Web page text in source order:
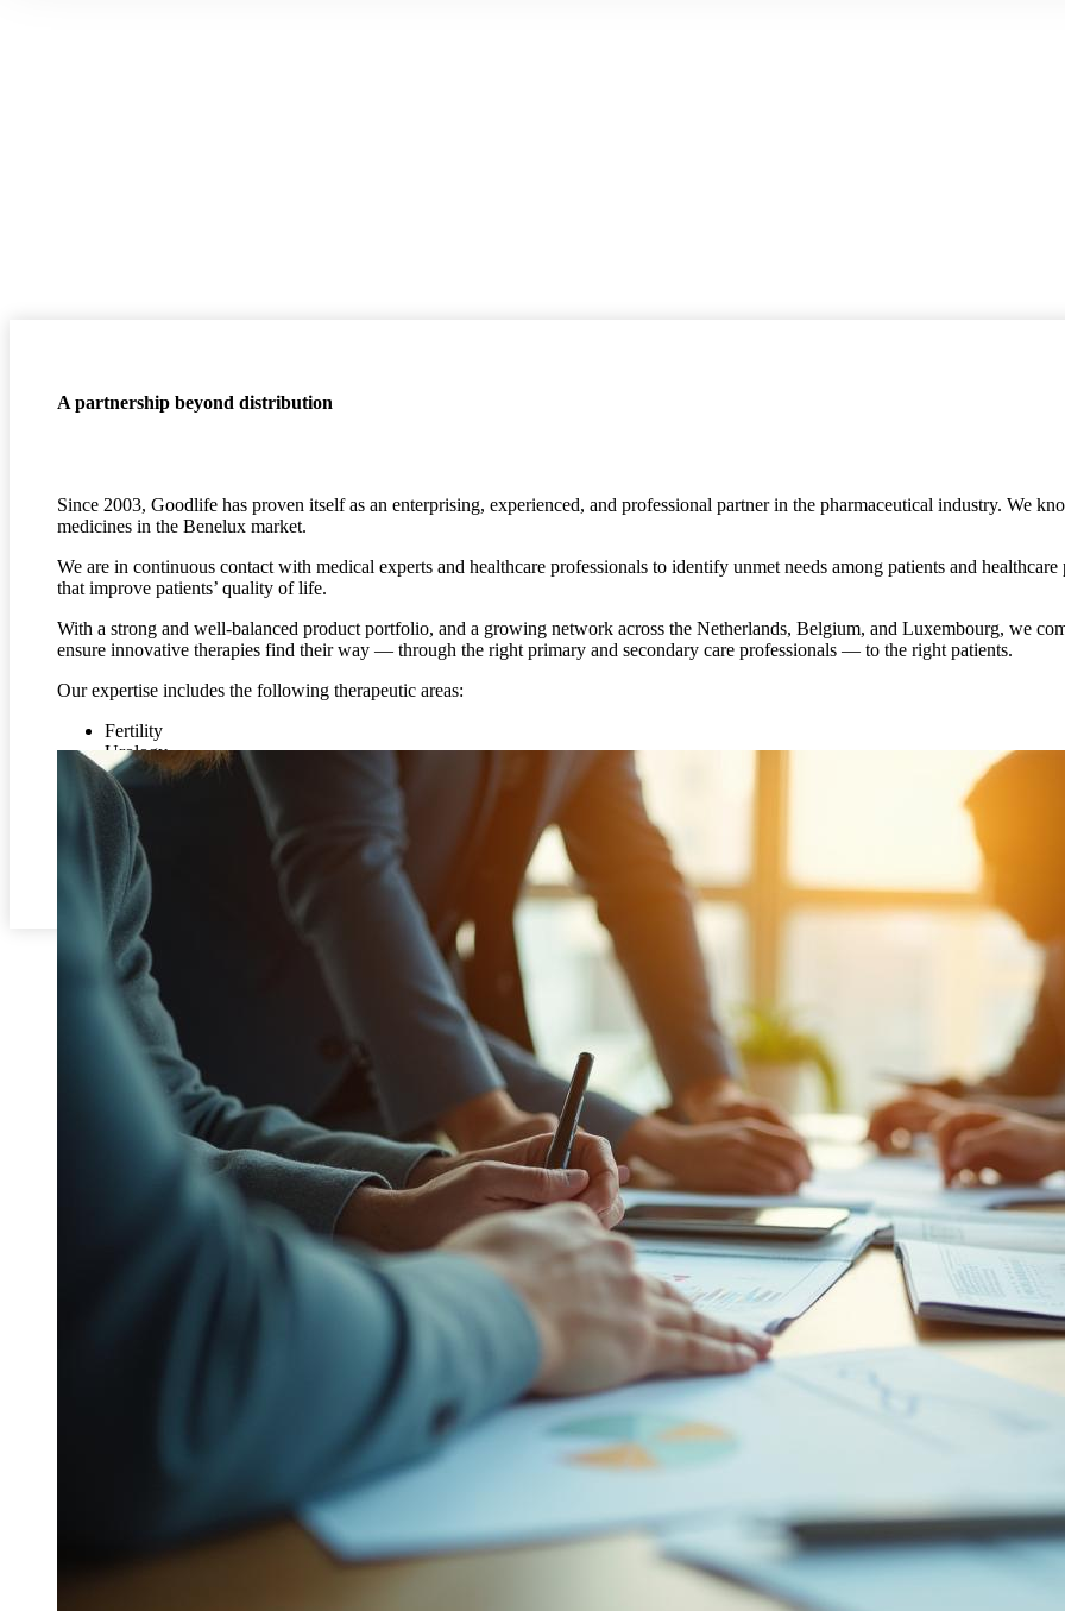
A partnership beyond distribution
Since 2003, Goodlife has proven itself as an enterprising, experienced, and professional partner in the pharmaceutical industry. We
medicines in the Benelux market.
We are in continuous contact with medical experts and healthcare professionals to identify unmet needs among patients and
that improve patients’ quality of life.
With a strong and well-balanced product portfolio, and a growing network across the Netherlands, Belgium, and Luxembourg, we
ensure innovative therapies find their way — through the right primary and secondary care professionals — to the right patients.
Our expertise includes the following therapeutic areas:
Fertility
Urology
Endocrinology
Hematology
Gastroenterology